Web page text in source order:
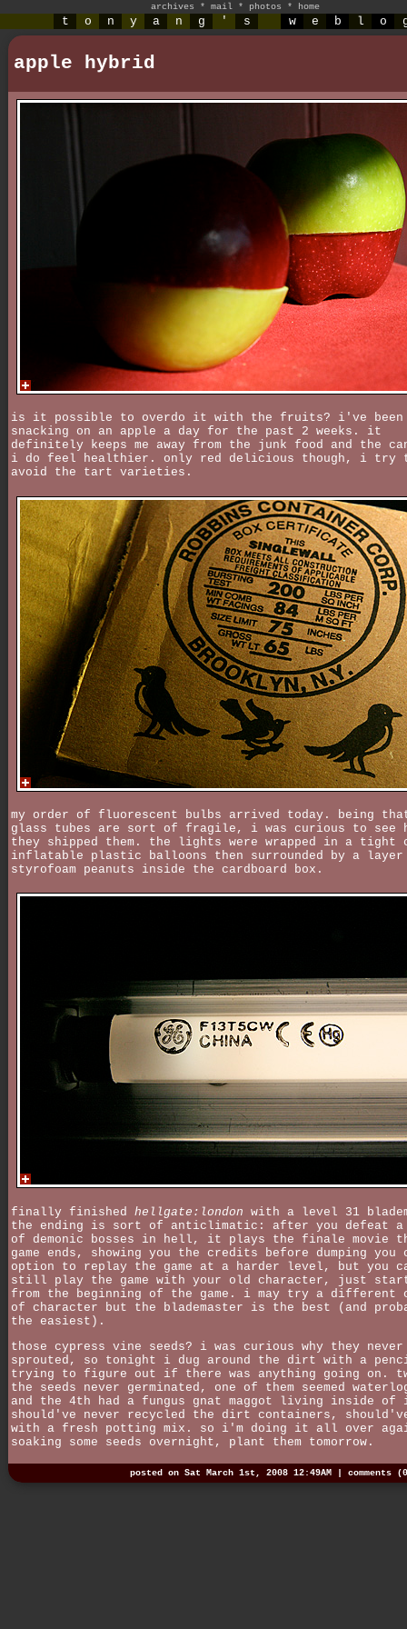
archives * mail * photos * home
t o n y a n g ' s w e b l o
apple hybrid
is it possible to overdo it with the fruits? i've been
snacking on an apple a day for the past 2 weeks. it
definitely keeps me away from the junk food and the
i do feel healthier. only red delicious though, i try
avoid the tart varieties.
my order of fluorescent bulbs arrived today. being
glass tubes are sort of fragile, i was curious to see
they shipped them. the lights were wrapped in a
inflatable plastic balloons then surrounded by a
styrofoam peanuts inside the cardboard box.
finally finished hellgate:london with a level 31
the ending is sort of anticlimatic: after you defeat a
of demonic bosses in hell, it plays the finale movie
game ends, showing you the credits before dumping you
option to replay the game at a harder level, but you
still play the game with your old character, just
from the beginning of the game. i may try a different
of character but the blademaster is the best (and
the easiest).
those cypress vine seeds? i was curious why they never
sprouted, so tonight i dug around the dirt with a
trying to figure out if there was anything going on.
the seeds never germinated, one of them seemed
and the 4th had a fungus gnat maggot living inside
should've never recycled the dirt containers,
with a fresh potting mix. so i'm doing it all over
soaking some seeds overnight, plant them tomorrow.
posted on Sat March 1st, 2008 12:49AM | comments